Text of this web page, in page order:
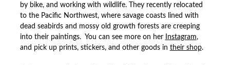
by bike, and working with wildlife. They recently relocated
to the Pacific Northwest, where savage coasts lined with
dead seabirds and mossy old growth forests are creeping
into their paintings. You can see more on her
Instagram,
and pick up prints, stickers, and other goods in their shop.